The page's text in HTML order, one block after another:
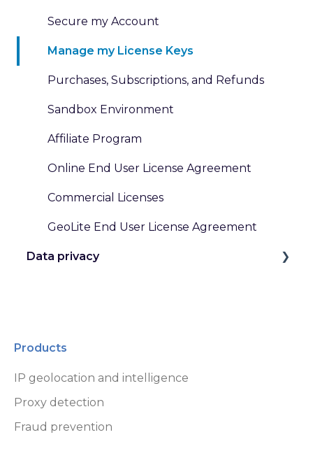
Risk Data
Transaction Inputs
Submit and Review Transactions
Custom Rules and Dispositions
Work with Databases
Work with Web Services
Pricing for GeoIP Products and Services
Secure my Account
Manage my License Keys
Purchases, Subscriptions, and Refunds
Sandbox Environment
Affiliate Program
Online End User License Agreement
Commercial Licenses
GeoLite End User License Agreement
Data privacy
Products
IP geolocation and intelligence
Proxy detection
Fraud prevention